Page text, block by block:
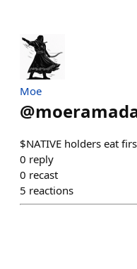
Moe
@
$NATIVE holders eat
0 reply
0 recast
5 reactions